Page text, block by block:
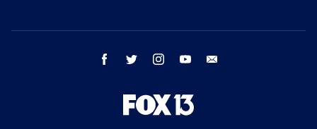
facebook twitter instagram youtube